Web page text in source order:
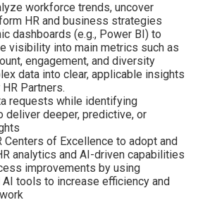
workforce trends, uncover
HR and business strategies
dashboards (e.g., Power BI) to
visibility into main metrics such as
engagement, and diversity
data into clear, applicable insights
Partners.
requests while identifying
deliver deeper, predictive, or
Centers of Excellence to adopt and
analytics and AI-driven capabilities
improvements by using
AI tools to increase efficiency and